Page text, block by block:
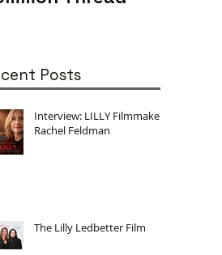
Posts
Interview: LILLY Filmmaker
Rachel Feldman
The Lilly Ledbetter Film